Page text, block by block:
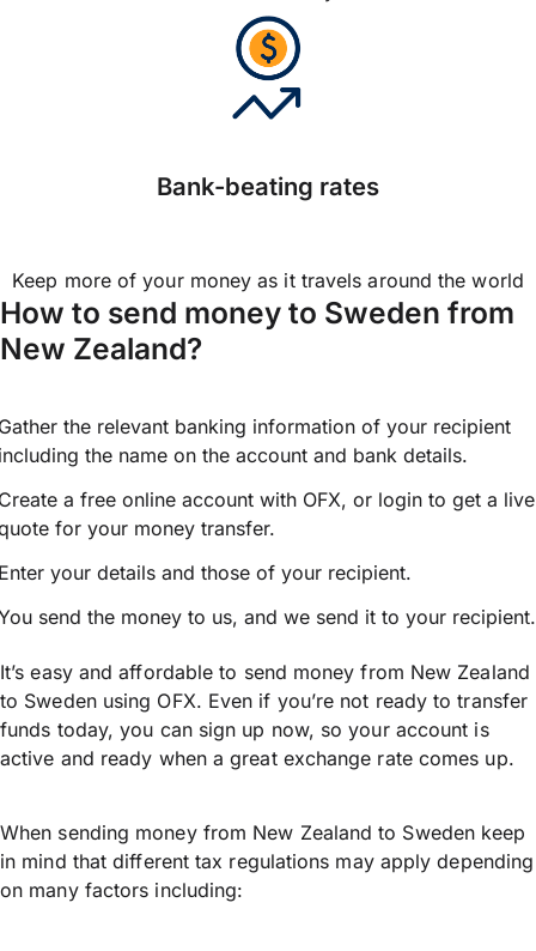
Bank-beating rates
Keep more of your money as it travels around the world
How to send money to Sweden from
New Zealand?
the relevant banking information of your recipient
the name on the account and bank details.
a free online account with OFX, or login to get a live
for your money transfer.
your details and those of your recipient.
send the money to us, and we send it to your recipient.
It’s easy and affordable to send money from New Zealand
to Sweden using OFX. Even if you’re not ready to transfer
funds today, you can sign up now, so your account is
active and ready when a great exchange rate comes up.
When sending money from New Zealand to Sweden keep
in mind that different tax regulations may apply depending
on many factors including: